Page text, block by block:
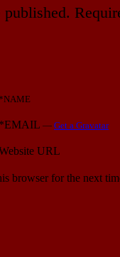
*NAME
*EMAIL — Get a Gravatar
URL
browser for the next